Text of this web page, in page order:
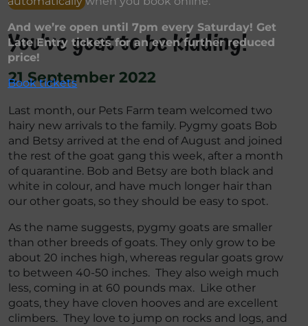
You’ve goat to be kidding!
21 September 2022
Last month, our Pets Farm team welcomed two
hairy new arrivals to the family. Pygmy goats Bob
and Betsy arrived at the end of August and joined
the rest of the goat gang this week, after a month
of quarantine. Bob and Betsy are both black and
white in colour, and have much longer hair than
our other goats, so they should be easy to spot.
As the name suggests, pygmy goats are smaller
than other breeds of goats. They only grow to be
about 20 inches high, whereas regular goats grow
to between 40-50 inches. They also weigh much
less, coming in at 60 pounds max. Like other
goats, they have cloven hooves and are excellent
climbers. They love to jump on rocks and logs, and
And we’re open until 7pm every Saturday! Get
Late Entry tickets for an even further reduced
price!
Book tickets